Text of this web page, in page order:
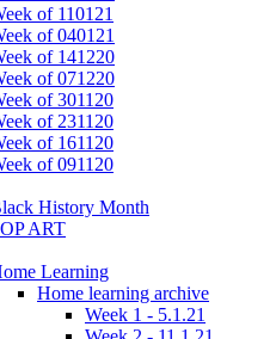
of 110121
of 040121
of 141220
of 071220
of 301120
of 231120
of 161120
of 091120
History Month
ART
Learning
Home learning archive
Week 1 - 5.1.21